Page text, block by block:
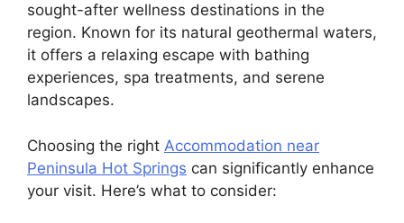
sought-after wellness destinations in the
region. Known for its natural geothermal waters,
it offers a relaxing escape with bathing
experiences, spa treatments, and serene
landscapes.
Choosing the right Accommodation near
Peninsula Hot Springs can significantly enhance
your visit. Here’s what to consider: